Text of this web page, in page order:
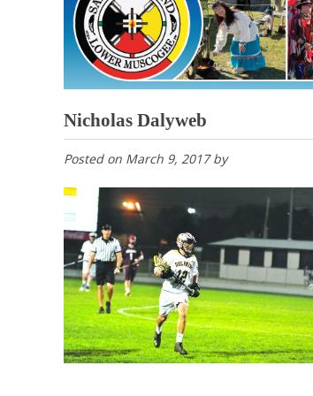
Nicholas Dalyweb
Posted on March 9, 2017by